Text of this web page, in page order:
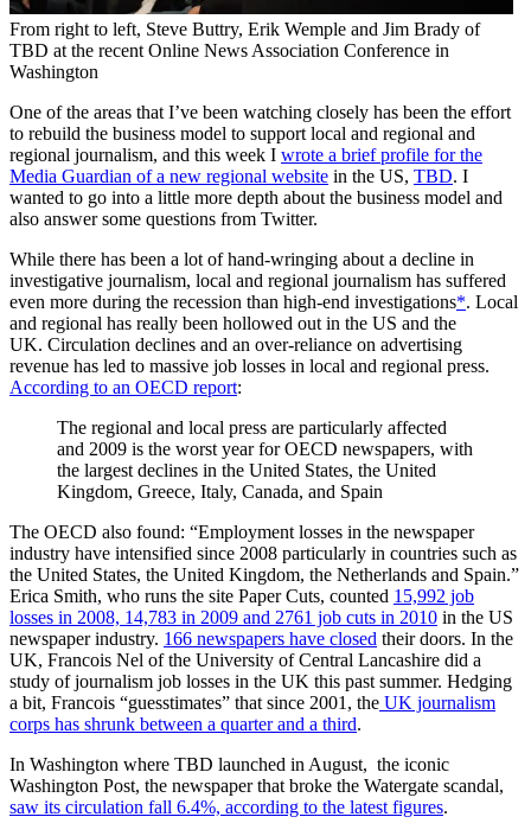
From right to left, Steve Buttry, Erik Wemple and Jim Brady of
TBD at the recent Online News Association Conference in
Washington
One of the areas that I’ve been watching closely has been the effort
to rebuild the business model to support local and regional and
regional journalism, and this week I wrote a brief profile for the
Media Guardian of a new regional website in the US, TBD. I
wanted to go into a little more depth about the business model and
also answer some questions from Twitter.
While there has been a lot of hand-wringing about a decline in
investigative journalism, local and regional journalism has suffered
even more during the recession than high-end investigations*. Local
and regional has really been hollowed out in the US and the
UK. Circulation declines and an over-reliance on advertising
revenue has led to massive job losses in local and regional press.
According to an OECD report:
The regional and local press are particularly affected
and 2009 is the worst year for OECD newspapers, with
the largest declines in the United States, the United
Kingdom, Greece, Italy, Canada, and Spain
The OECD also found: “Employment losses in the newspaper
industry have intensified since 2008 particularly in countries such as
the United States, the United Kingdom, the Netherlands and Spain.”
Erica Smith, who runs the site Paper Cuts, counted 15,992 job
losses in 2008, 14,783 in 2009 and 2761 job cuts in 2010 in the US
newspaper industry. 166 newspapers have closed their doors. In the
UK, Francois Nel of the University of Central Lancashire did a
study of journalism job losses in the UK this past summer. Hedging
a bit, Francois “guesstimates” that since 2001, the UK journalism
corps has shrunk between a quarter and a third.
In Washington where TBD launched in August, the iconic
Washington Post, the newspaper that broke the Watergate scandal,
saw its circulation fall 6.4%, according to the latest figures.